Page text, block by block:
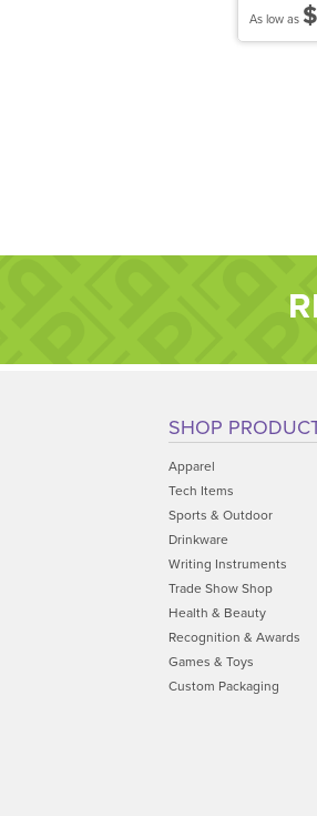
As low as
SHOP
Apparel
Tech Items
Sports & Outdoor
Drinkware
Writing Instruments
Trade Show Shop
Health & Beauty
Recognition & Awards
Games & Toys
Custom Packaging